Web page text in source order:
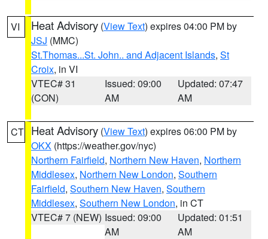
VI Heat Advisory (View Text) expires 04:00 PM by
JSJ (MMC)
St.Thomas...St. John.. and Adjacent Islands, St
Croix, in VI
VTEC# 31
(CON)
Issued: 09:00
AM
Updated: 07:47
AM
CT Heat Advisory (View Text) expires 06:00 PM by
OKX (https://weather.gov/nyc)
Northern Fairfield, Northern New Haven, Northern
Middlesex, Northern New London, Southern
Fairfield, Southern New Haven, Southern
Middlesex, Southern New London, in CT
VTEC# 7 (NEW) Issued: 09:00
AM
Updated: 01:51
AM